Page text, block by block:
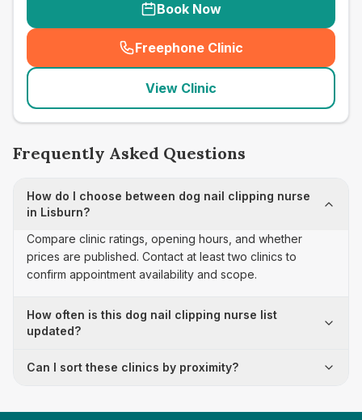
Book Now
Freephone Clinic
(seo_lab_card_freephone
View Clinic
Frequently Asked Questions
How do I choose between dog nail clipping nurse
in Lisburn?
Compare clinic ratings, opening hours, and whether
prices are published. Contact at least two clinics to
confirm appointment availability and scope.
How often is this dog nail clipping nurse list
updated?
Can I sort these clinics by proximity?